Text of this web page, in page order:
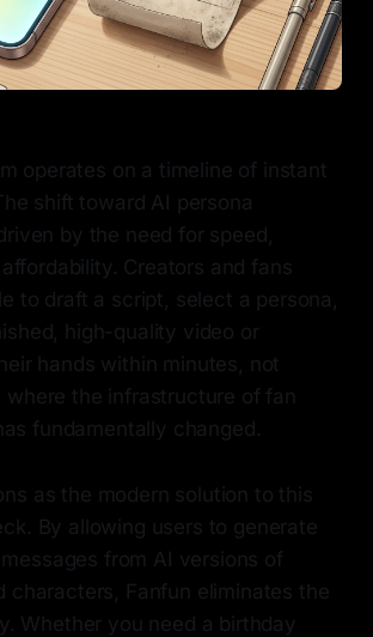
operates on a timeline of instant
shift toward AI persona
by the need for speed,
Creators and fans
to draft a script, select a persona,
high-quality video or
hands within minutes, not
where the infrastructure of fan
fundamentally changed.
as the modern solution to this
By allowing users to generate
from AI versions of
characters, Fanfun eliminates the
Whether you need a birthday